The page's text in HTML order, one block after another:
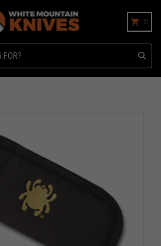
0